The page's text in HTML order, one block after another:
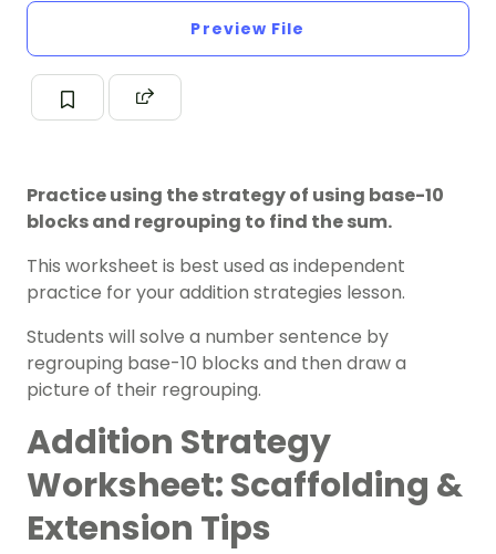
Preview File
Practice using the strategy of using base-10
blocks and regrouping to find the sum.
This worksheet is best used as independent
practice for your addition strategies lesson.
Students will solve a number sentence by
regrouping base-10 blocks and then draw a
picture of their regrouping.
Addition Strategy
Worksheet: Scaffolding &
Extension Tips